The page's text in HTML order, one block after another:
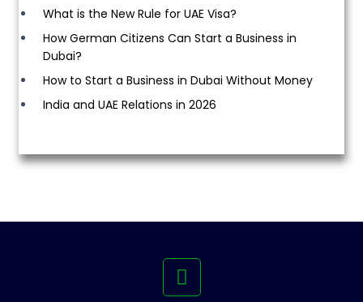
What is the New Rule for UAE Visa?
How German Citizens Can Start a Business in
Dubai?
How to Start a Business in Dubai Without Money
India and UAE Relations in 2026